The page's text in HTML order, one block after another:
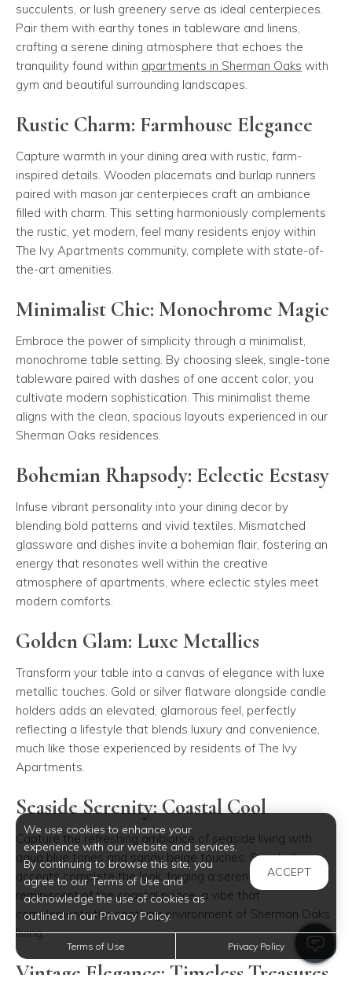
succulents, or lush greenery serve as ideal centerpieces.
Pair them with earthy tones in tableware and linens,
crafting a serene dining atmosphere that echoes the
tranquility found within apartments in Sherman Oaks with
gym and beautiful surrounding landscapes.
Rustic Charm: Farmhouse Elegance
Capture warmth in your dining area with rustic, farm-
inspired details. Wooden placemats and burlap runners
paired with mason jar centerpieces craft an ambiance
filled with charm. This setting harmoniously complements
the rustic, yet modern, feel many residents enjoy within
The Ivy Apartments community, complete with state-of-
the-art amenities.
Minimalist Chic: Monochrome Magic
Embrace the power of simplicity through a minimalist,
monochrome table setting. By choosing sleek, single-tone
tableware paired with dashes of one accent color, you
cultivate modern sophistication. This minimalist theme
aligns with the clean, spacious layouts experienced in our
Sherman Oaks residences.
Bohemian Rhapsody: Eclectic Ecstasy
Infuse vibrant personality into your dining decor by
blending bold patterns and vivid textiles. Mismatched
glassware and dishes invite a bohemian flair, fostering an
energy that resonates well within the creative
atmosphere of apartments, where eclectic styles meet
modern comforts.
Golden Glam: Luxe Metallics
Transform your table into a canvas of elegance with luxe
metallic touches. Gold or silver flatware alongside candle
holders adds an elevated, glamorous feel, perfectly
reflecting a lifestyle that blends luxury and convenience,
much like those experienced by residents of The Ivy
Apartments.
Seaside Serenity: Coastal Cool
Capture the refreshing ambiance of seaside living with
aqua blue tones and sandy beige touches. Seashell
accents complete the look, forging a serene setting
reminiscent of the coastal peace, a vibe that
complements the soothing environment of Sherman Oaks
living.
Vintage Elegance: Timeless Treasures
We use cookies to enhance your
experience with our website and services.
By continuing to browse this site, you
agree to our Terms of Use and
acknowledge the use of cookies as
outlined in our Privacy Policy.
ACCEPT
Terms of Use Privacy Policy